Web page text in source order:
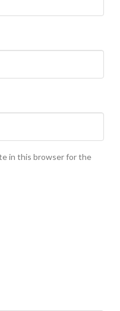
in this browser for the